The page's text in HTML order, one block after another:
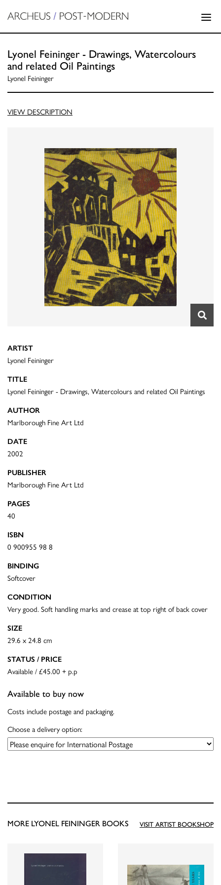
Lyonel Feininger - Drawings, Watercolours
and related Oil Paintings
Lyonel Feininger
VIEW DESCRIPTION
ARTIST
Lyonel Feininger
TITLE
Lyonel Feininger - Drawings, Watercolours and related Oil Paintings
AUTHOR
Marlborough Fine Art Ltd
DATE
2002
PUBLISHER
Marlborough Fine Art Ltd
PAGES
40
ISBN
0 900955 98 8
BINDING
Softcover
CONDITION
Very good. Soft handling marks and crease at top right of back cover
SIZE
29.6 x 24.8 cm
STATUS / PRICE
Available / £45.00 + p.p
Available to buy now
Costs include postage and packaging.
Choose a delivery option:
VISIT ARTIST BOOKSHOP
MORE LYONEL FEININGER BOOKS